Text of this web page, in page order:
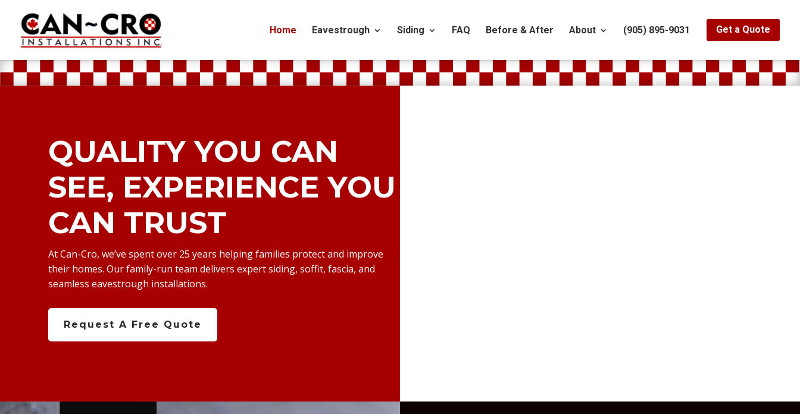
Home Eavestrough Siding FAQ Before & After About (905) 895-9031 Get a Quote
QUALITY YOU CAN
SEE, EXPERIENCE YOU
CAN TRUST
At Can-Cro, we’ve spent over 25 years helping families protect and improve
their homes. Our family-run team delivers expert siding, soffit, fascia, and
seamless eavestrough installations.
Request A Free Quote